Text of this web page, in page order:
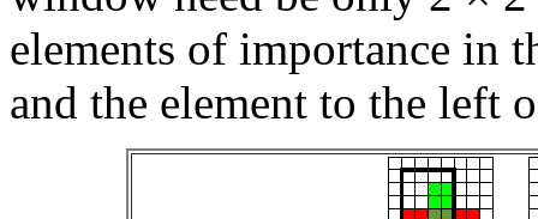
elements of importance in
and the element to the left